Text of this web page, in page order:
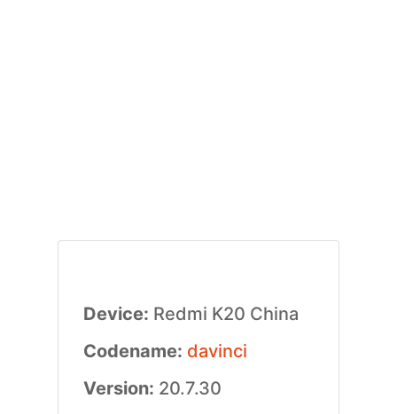
Device: Redmi K20 China
Codename: davinci
Version: 20.7.30